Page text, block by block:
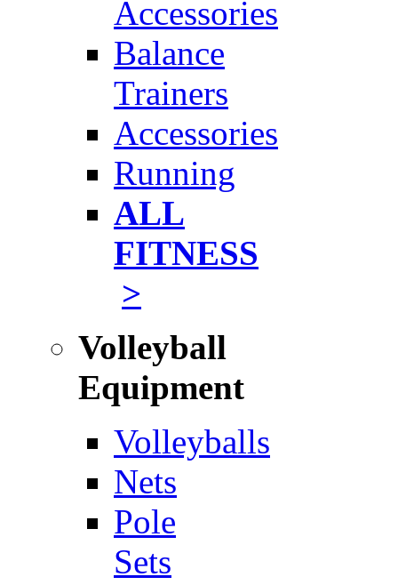
Accessories
Balance
Trainers
Accessories
Running
ALL
FITNESS
>
Volleyball
Equipment
Volleyballs
Nets
Pole
Sets